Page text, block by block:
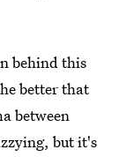
behind this
better that
between
but it's